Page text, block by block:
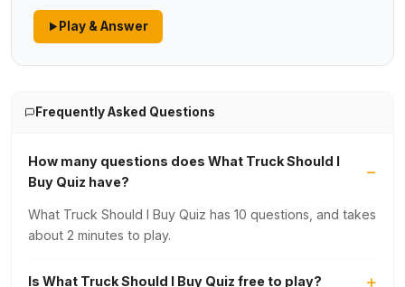
Play & Answer
Frequently Asked Questions
How many questions does What Truck Should I
Buy Quiz have?
What Truck Should I Buy Quiz has 10 questions, and takes
about 2 minutes to play.
Is What Truck Should I Buy Quiz free to play?